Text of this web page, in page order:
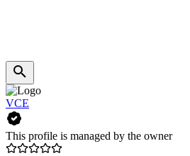
VCE
This profile is managed by the owner